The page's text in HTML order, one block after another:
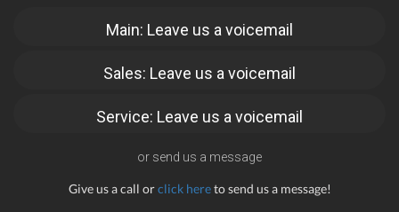
Main: Leave us a voicemail
Sales: Leave us a voicemail
Service: Leave us a voicemail
or send us a message
Give us a call orclick hereto send us a message!